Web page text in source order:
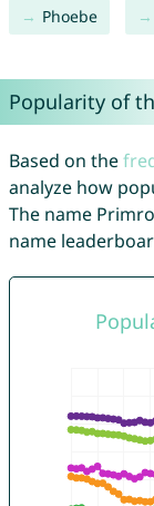
Phoebe
Popularity of
Based on the
analyze how
The name
name